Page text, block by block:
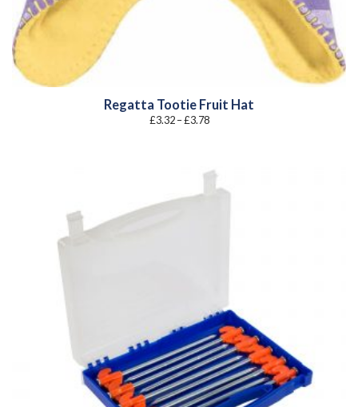
Regatta Tootie Fruit Hat
£3.32 –£3.78Price